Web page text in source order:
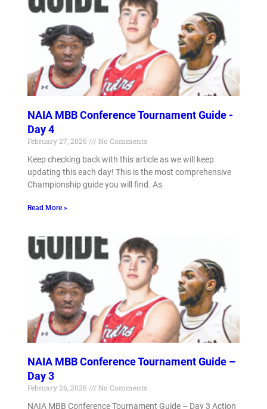
NAIA MBB Conference Tournament Guide -
Day 4
February 27, 2026
No Comments
Keep checking back with this article as we will keep
updating this each day! This is the most comprehensive
Championship guide you will find. As
Read More »
NAIA MBB Conference Tournament Guide –
Day 3
February 26, 2026
No Comments
NAIA MBB Conference Tournament Guide – Day 3 Action